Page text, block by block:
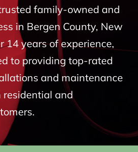
family-owned and
in Bergen County, New
14 years of experience,
to providing top-rated
and maintenance
residential and